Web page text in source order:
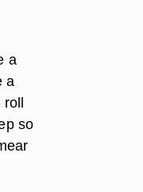
a
a
roll
so